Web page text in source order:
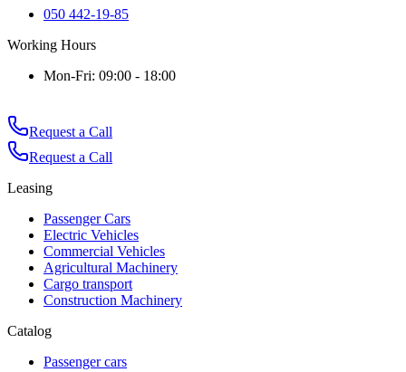
050 442-19-85
Working Hours
Mon-Fri: 09:00 - 18:00
Request a Call
Request a Call
Leasing
Passenger Cars
Electric Vehicles
Commercial Vehicles
Agricultural Machinery
Cargo transport
Construction Machinery
Catalog
Passenger cars